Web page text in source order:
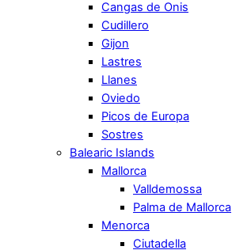
Cangas de Onis
Cudillero
Gijon
Lastres
Llanes
Oviedo
Picos de Europa
Sostres
Balearic Islands
Mallorca
Valldemossa
Palma de Mallorca
Menorca
Ciutadella